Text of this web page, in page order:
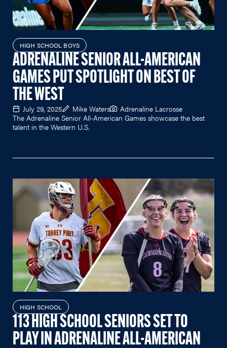
HIGH SCHOOL BOYS
ADRENALINE SENIOR ALL-AMERICAN
GAMES PUT SPOTLIGHT ON BEST OF
THE WEST
July 29, 2025 Mike Waters
Adrenaline Lacrosse
The Adrenaline Senior All-American Games showcase the best
talent in the Western U.S.
HIGH SCHOOL
113 HIGH SCHOOL SENIORS SET TO
PLAY IN ADRENALINE ALL-AMERICAN